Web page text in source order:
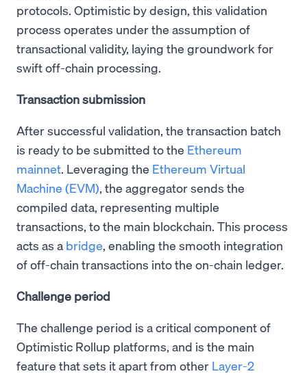
protocols. Optimistic by design, this validation
process operates under the assumption of
transactional validity, laying the groundwork for
swift off-chain processing.
Transaction submission
After successful validation, the transaction batch
is ready to be submitted to the Ethereum
mainnet. Leveraging the Ethereum Virtual
Machine (EVM), the aggregator sends the
compiled data, representing multiple
transactions, to the main blockchain. This process
acts as a bridge, enabling the smooth integration
of off-chain transactions into the on-chain ledger.
Challenge period
The challenge period is a critical component of
Optimistic Rollup platforms, and is the main
feature that sets it apart from other Layer-2